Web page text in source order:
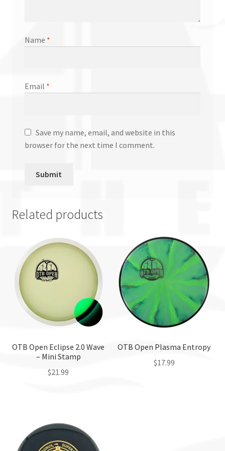
Name *
Email *
Save my name, email, and website in this
browser for the next time I comment.
Related products
OTB Open Eclipse 2.0 Wave
– Mini Stamp
$21.99
multiple
variants.
OTB Open Plasma Entropy
$17.99